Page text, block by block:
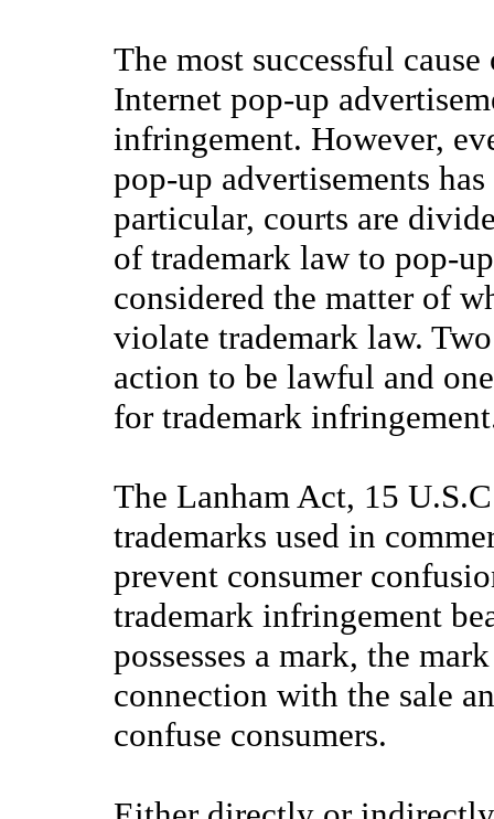
The most successful
Internet pop-up
infringement. However,
pop-up advertisements
particular, courts are
of trademark law to pop-
considered the matter of
violate trademark law.
action to be lawful and
for trademark
The Lanham Act, 15
trademarks used in
prevent consumer
trademark infringement
possesses a mark, the
connection with the sale
confuse consumers.